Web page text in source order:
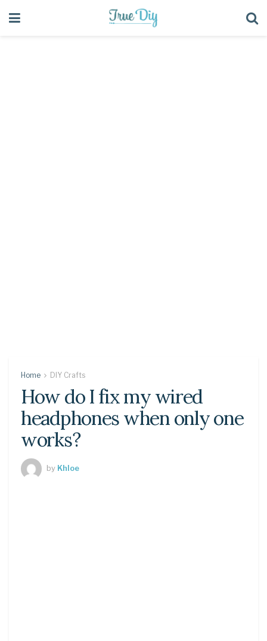
Home DIY Crafts
How do I fix my wired
headphones when only one
works?
by Khloe